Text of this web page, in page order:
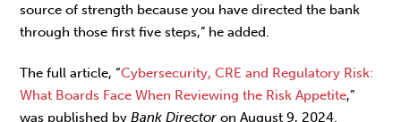
source of strength because you have directed the bank
through those first five steps,” he added.
The full article, “Cybersecurity, CRE and Regulatory Risk:
What Boards Face When Reviewing the Risk Appetite,”
was published byBank Director on August 9, 2024.